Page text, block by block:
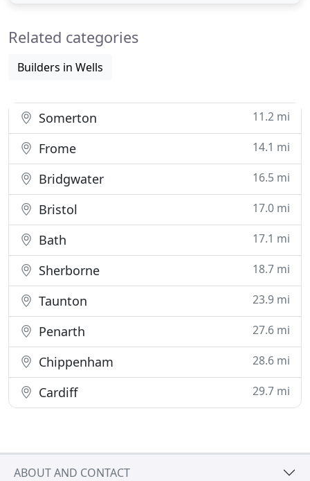
renovation projects with his natural
Related categories
Builders in Wells
Somerton 11.2 mi
Frome 14.1 mi
Bridgwater 16.5 mi
Bristol 17.0 mi
Bath 17.1 mi
Sherborne 18.7 mi
Taunton 23.9 mi
Penarth 27.6 mi
Chippenham 28.6 mi
Cardiff 29.7 mi
ABOUT AND CONTACT